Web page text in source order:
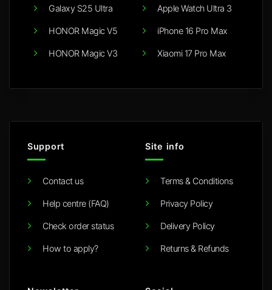
Galaxy S25 Ultra
HONOR Magic V5
HONOR Magic V3
Apple Watch Ultra 3
iPhone 16 Pro Max
Xiaomi 17 Pro Max
Support
Contact us
Help centre (FAQ)
Check order status
How to apply?
Site info
Terms & Conditions
Privacy Policy
Delivery Policy
Returns & Refunds